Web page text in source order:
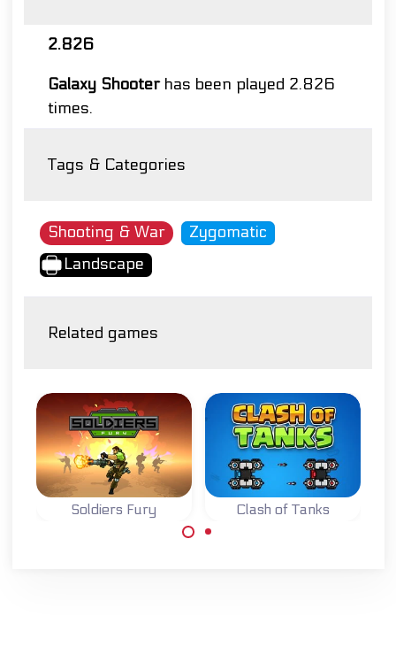
2.826
Galaxy Shooterhas been played 2.826
times.
Tags & Categories
Shooting & War
Zygomatic
Landscape
Related games
Soldiers Fury Clash of Tanks